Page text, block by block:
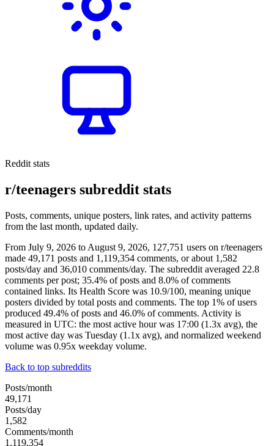
Reddit stats
r/teenagers subreddit stats
Posts, comments, unique posters, link rates, and activity patterns
from the last month, updated daily.
From July 9, 2026 to August 9, 2026, 127,751 users on r/teenagers
made 49,171 posts and 1,119,354 comments, or about 1,582
posts/day and 36,010 comments/day. The subreddit averaged 22.8
comments per post; 35.4% of posts and 8.0% of comments
contained links. Its Health Score was 10.9/100, meaning unique
posters divided by total posts and comments. The top 1% of users
produced 49.4% of posts and 46.0% of comments. Activity is
measured in UTC: the most active hour was 17:00 (1.3x avg), the
most active day was Tuesday (1.1x avg), and normalized weekend
volume was 0.95x weekday volume.
Back to top subreddits
Posts/month
49,171
Posts/day
1,582
Comments/month
1,119,354